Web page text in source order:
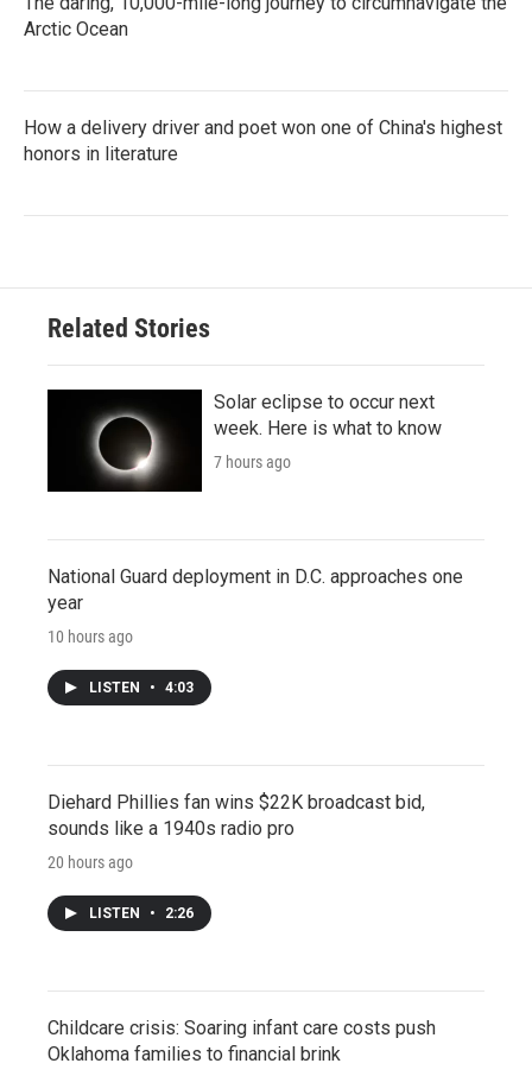
Arctic Ocean
How a delivery driver and poet won one of China's highest
honors in literature
Related Stories
Solar eclipse to occur next
week. Here is what to know
7 hours ago
National Guard deployment in D.C. approaches one
year
10 hours ago
LISTEN • 4:03
Diehard Phillies fan wins $22K broadcast bid,
sounds like a 1940s radio pro
20 hours ago
LISTEN • 2:26
Childcare crisis: Soaring infant care costs push
Oklahoma families to financial brink